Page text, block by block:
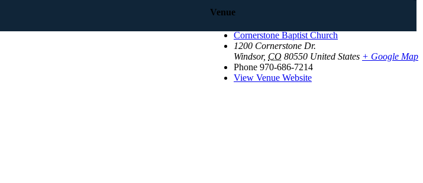
Venue
Cornerstone Baptist Church
1200 Cornerstone Dr.
Windsor, CO 80550 United States + Google Map
Phone 970-686-7214
View Venue Website